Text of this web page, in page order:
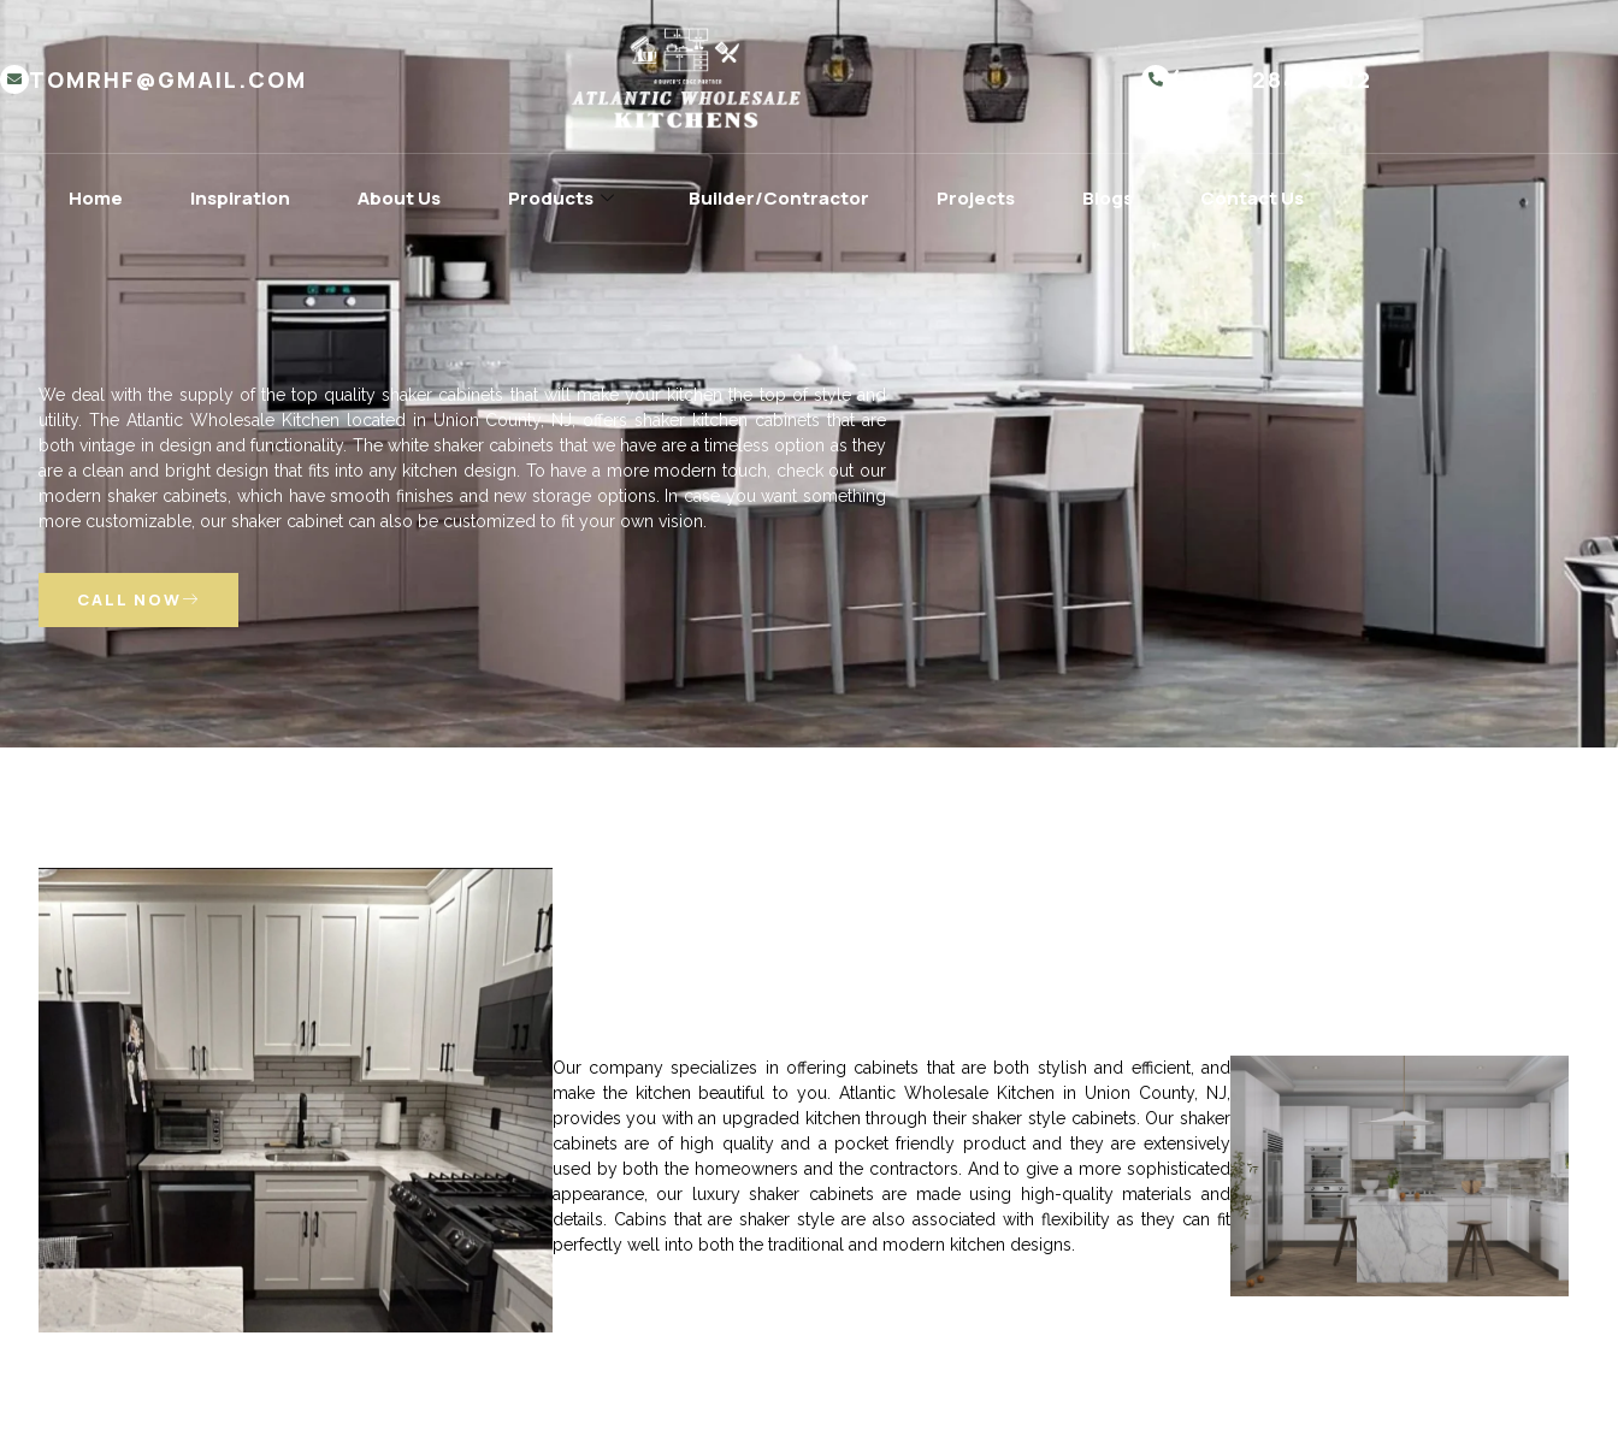
TOMRHF@GMAIL.COM (800) 284-5302
Home Inspiration About Us Products Builder/Contractor Projects Blogs Contact Us
We deal with the supply of the top quality shaker cabinets that will make your kitchen the top of style and
utility. The Atlantic Wholesale Kitchen located in Union County, NJ, offers shaker kitchen cabinets that are
both vintage in design and functionality. The white shaker cabinets that we have are a timeless option as they
are a clean and bright design that fits into any kitchen design. To have a more modern touch, check out our
modern shaker cabinets, which have smooth finishes and new storage options. In case you want something
more customizable, our shaker cabinet can also be customized to fit your own vision.
CALL NOW
Our company specializes in offering cabinets that are both stylish and efficient, and
make the kitchen beautiful to you. Atlantic Wholesale Kitchen in Union County, NJ,
provides you with an upgraded kitchen through their shaker style cabinets. Our shaker
cabinets are of high quality and a pocket friendly product and they are extensively
used by both the homeowners and the contractors. And to give a more sophisticated
appearance, our luxury shaker cabinets are made using high-quality materials and
details. Cabins that are shaker style are also associated with flexibility as they can fit
perfectly well into both the traditional and modern kitchen designs.